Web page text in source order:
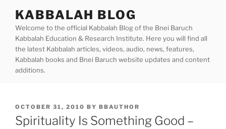
content
KABBALAH BLOG
Welcome to the official Kabbalah Blog of the Bnei Baruch
Kabbalah Education & Research Institute. Here you will find all
the latest Kabbalah articles, videos, audio, news, features,
Kabbalah books and Bnei Baruch website updates and content
additions.
POSTED
ON
OCTOBER 31, 2010 BY BBAUTHOR
Spirituality Is Something Good –